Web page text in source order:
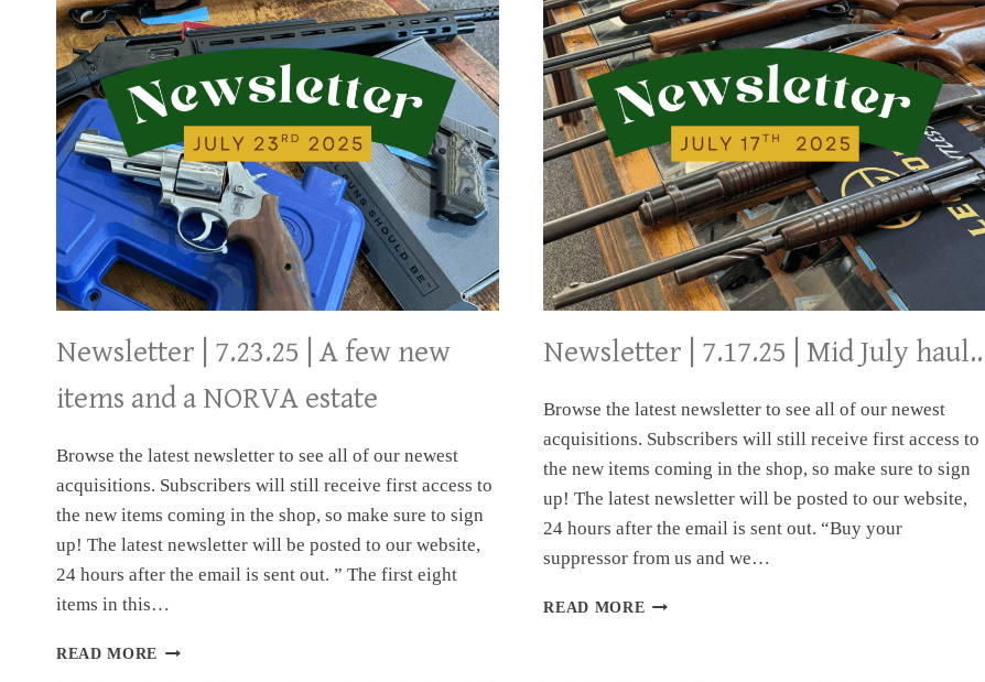
Newsletter | 7.23.25 | A few new
items and a NORVA estate
Browse the latest newsletter to see all of our newest
acquisitions. Subscribers will still receive first access to
the new items coming in the shop, so make sure to sign
up! The latest newsletter will be posted to our website,
24 hours after the email is sent out. ” The first eight
items in this…
READ MORE NEWSLETTER
Newsletter | 7.17.25 | Mid July haul..
Browse the latest newsletter to see all of our newest
acquisitions. Subscribers will still receive first access to
the new items coming in the shop, so make sure to sign
up! The latest newsletter will be posted to our website,
24 hours after the email is sent out. “Buy your
suppressor from us and we…
READ MORE NEWSLETTER